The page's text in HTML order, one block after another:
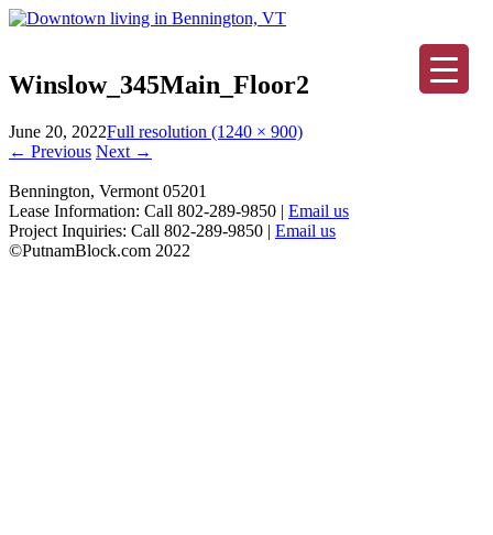
Winslow_345Main_Floor2
June 20, 2022Full resolution (1240 × 900)
← Previous Next →
Bennington, Vermont 05201
Lease Information: Call 802-289-9850 | Email us
Project Inquiries: Call 802-289-9850 | Email us
©PutnamBlock.com 2022